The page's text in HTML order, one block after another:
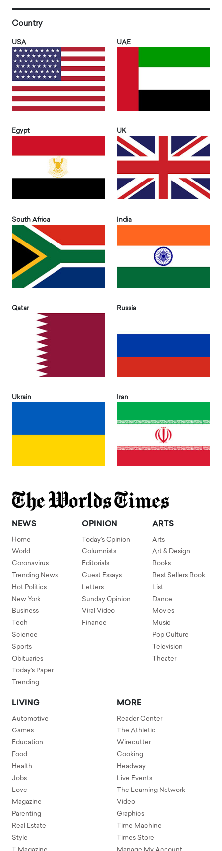
Country
USA UAE
Egypt UK
South Africa India
Qatar Russia
Ukrain Iran
NEWS
Home
World
Coronavirus
Trending News
Hot Politics
New York
Business
Tech
Science
Sports
Obituaries
Today's Paper
Trending
OPINION
Today's Opinion
Columnists
Editorials
Guest Essays
Letters
Sunday Opinion
Viral Video
Finance
ARTS
Arts
Art & Design
Books
Best Sellers Book
List
Dance
Movies
Music
Pop Culture
Television
Theater
LIVING
Automotive
Games
Education
Food
Health
Jobs
Love
Magazine
Parenting
Real Estate
Style
T Magazine
MORE
Reader Center
The Athletic
Wirecutter
Cooking
Headway
Live Events
The Learning Network
Video
Graphics
Time Machine
Times Store
Manage My Account